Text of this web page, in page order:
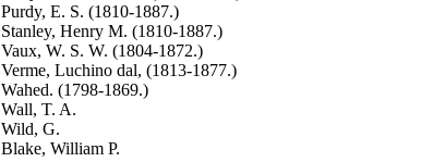
Purdy, E. S. (1810-1887.)
Stanley, Henry M. (1810-1887.)
Vaux, W. S. W. (1804-1872.)
Verme, Luchino dal, (1813-1877.)
Wahed. (1798-1869.)
Wall, T. A.
Wild, G.
Blake, William P.